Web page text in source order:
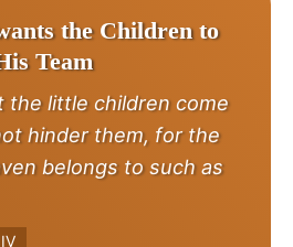
the Children to
Team
the little children come
hinder them, for the
belongs to such as